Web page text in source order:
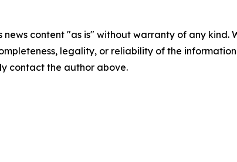
news content "as is" without warranty of any
legality, or reliability of the
contact the author above.